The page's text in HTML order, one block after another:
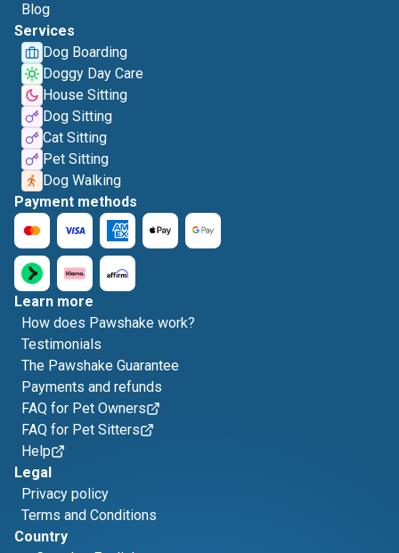
Blog
Services
Dog Boarding
Doggy Day Care
House Sitting
Dog Sitting
Cat Sitting
Pet Sitting
Dog Walking
Payment methods
Learn more
How does Pawshake work?
Testimonials
The Pawshake Guarantee
Payments and refunds
FAQ for Pet Owners
FAQ for Pet Sitters
Help
Legal
Privacy policy
Terms and Conditions
Country